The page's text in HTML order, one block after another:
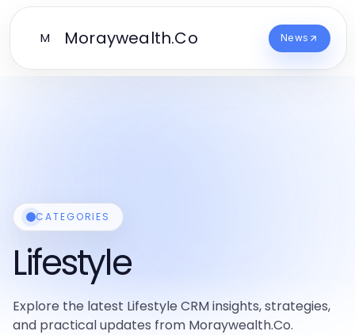
M Moraywealth.Co News
CATEGORIES
Lifestyle
Explore the latest Lifestyle CRM insights, strategies,
and practical updates from Moraywealth.Co.